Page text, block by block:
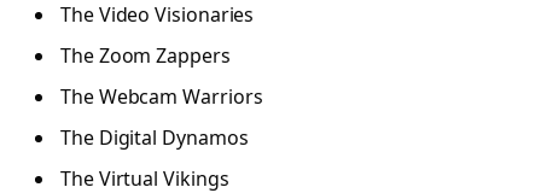
The Video Visionaries
The Zoom Zappers
The Webcam Warriors
The Digital Dynamos
The Virtual Vikings